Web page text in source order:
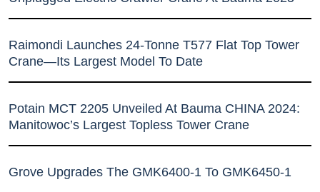
Raimondi Launches 24-Tonne T577 Flat Top Tower
Crane—Its Largest Model To Date
Potain MCT 2205 Unveiled At Bauma CHINA 2024:
Manitowoc’s Largest Topless Tower Crane
Grove Upgrades The GMK6400-1 To GMK6450-1